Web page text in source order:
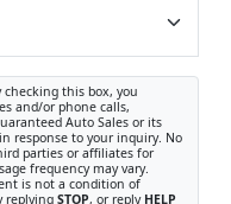
checking this box, you
and/or phone calls,
Auto Sales or its
response to your inquiry. No
parties or affiliates for
frequency may vary.
is not a condition of
replying STOP, or reply HELP